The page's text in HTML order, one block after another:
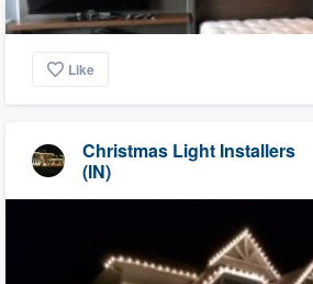
Like
Christmas Light Installers
(IN)